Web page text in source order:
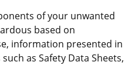
of your unwanted
based on
information presented in
as Safety Data Sheets,